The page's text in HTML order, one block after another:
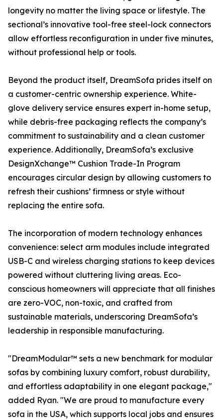
longevity no matter the living space or lifestyle. The
sectional’s innovative tool-free steel-lock connectors
allow effortless reconfiguration in under five minutes,
without professional help or tools.
Beyond the product itself, DreamSofa prides itself on
a customer-centric ownership experience. White-
glove delivery service ensures expert in-home setup,
while debris-free packaging reflects the company’s
commitment to sustainability and a clean customer
experience. Additionally, DreamSofa’s exclusive
DesignXchange™ Cushion Trade-In Program
encourages circular design by allowing customers to
refresh their cushions’ firmness or style without
replacing the entire sofa.
The incorporation of modern technology enhances
convenience: select arm modules include integrated
USB-C and wireless charging stations to keep devices
powered without cluttering living areas. Eco-
conscious homeowners will appreciate that all finishes
are zero-VOC, non-toxic, and crafted from
sustainable materials, underscoring DreamSofa’s
leadership in responsible manufacturing.
"DreamModular™ sets a new benchmark for modular
sofas by combining luxury comfort, robust durability,
and effortless adaptability in one elegant package,"
added Ryan. "We are proud to manufacture every
sofa in the USA, which supports local jobs and ensures